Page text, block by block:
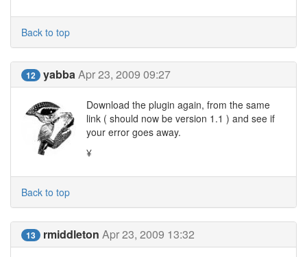
Back to top
12 yabbaApr 23, 2009 09:27
Download the plugin again, from the same
link ( should now be version 1.1 ) and see if
your error goes away.
¥
Back to top
13 rmiddleton Apr 23, 2009 13:32